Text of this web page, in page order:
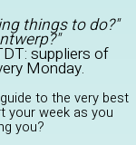
things to do?"
suppliers of
Monday.
to the very best
your week as you
you?